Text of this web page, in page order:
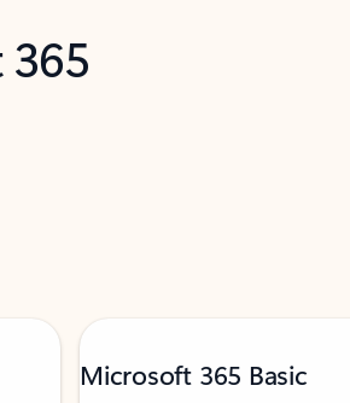
Microsoft 365 Basic